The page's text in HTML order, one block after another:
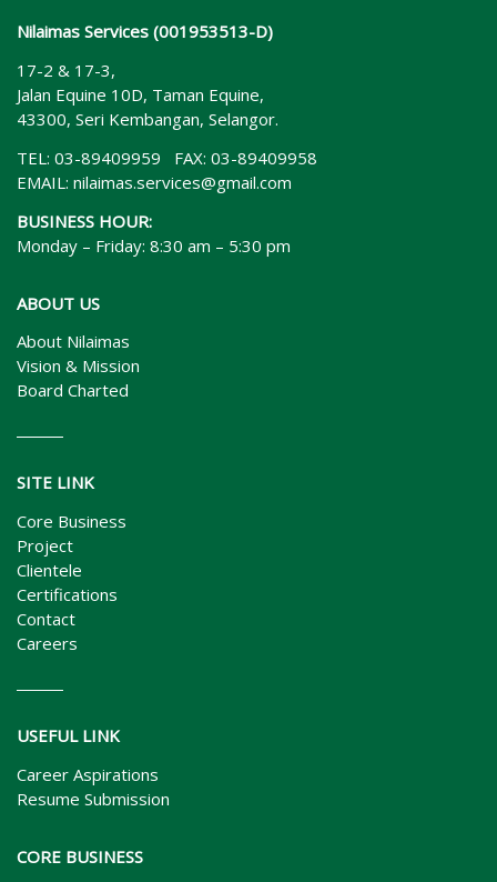
Nilaimas Services (001953513-D)
17-2 & 17-3,
Jalan Equine 10D, Taman Equine,
43300, Seri Kembangan, Selangor.
TEL: 03-89409959 FAX: 03-89409958
EMAIL: nilaimas.services@gmail.com
BUSINESS HOUR:
Monday – Friday: 8:30 am – 5:30 pm
ABOUT US
About Nilaimas
Vision & Mission
Board Charted
SITE LINK
Core Business
Project
Clientele
Certifications
Contact
Careers
USEFUL LINK
Career Aspirations
Resume Submission
CORE BUSINESS